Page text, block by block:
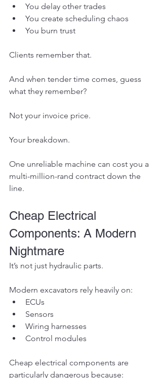
You delay other trades
You create scheduling chaos
You burn trust
Clients remember that.
And when tender time comes, guess
what they remember?
Not your invoice price.
Your breakdown.
One unreliable machine can cost you a
multi-million-rand contract down the
line.
Cheap Electrical
Components: A Modern
Nightmare
It’s not just hydraulic parts.
Modern excavators rely heavily on:
ECUs
Sensors
Wiring harnesses
Control modules
Cheap electrical components are
particularly dangerous because: